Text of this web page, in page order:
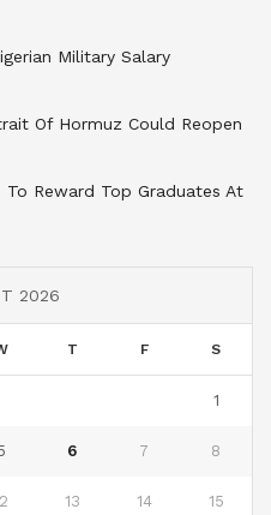
Military Salary
Of Hormuz Could Reopen
Reward Top Graduates At
2026
T F S
1
6 7 8
13 14 15